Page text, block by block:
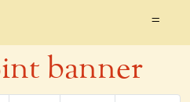
=
banner